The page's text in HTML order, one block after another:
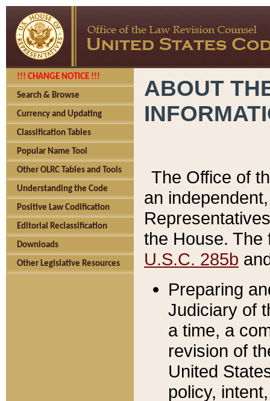
!!! CHANGE NOTICE !!!
Search & Browse
Currency and Updating
Classification Tables
Popular Name Tool
Other OLRC Tables and Tools
Understanding the Code
Positive Law Codification
Editorial Reclassification
Downloads
Other Legislative Resources
ABOUT
The Office of
an
the House.
U.S.C. 285b
Preparing
Judiciary of
a time, a
revision of
United
policy,